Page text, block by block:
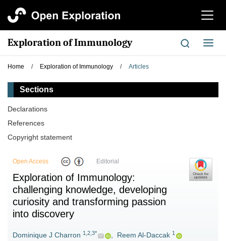
切
航
Exploration of Immunology
切
换
Home / Exploration of Immunology / Articles
Sections
Declarations
References
Copyright statement
Open Access Editorial
Exploration of Immunology:
challenging knowledge, developing
curiosity and transforming passion
into discovery
Dominique J Charron 1,2,3* , Reem Al-Daccak 1